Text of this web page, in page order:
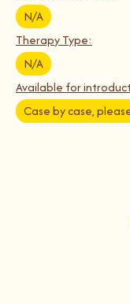
N/A
Therapy Type:
N/A
Available for
Case by case,